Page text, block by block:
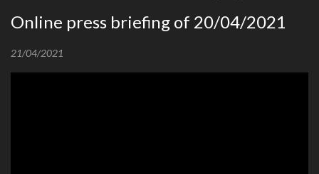
Online press briefing of 20/04/2021
21/04/2021